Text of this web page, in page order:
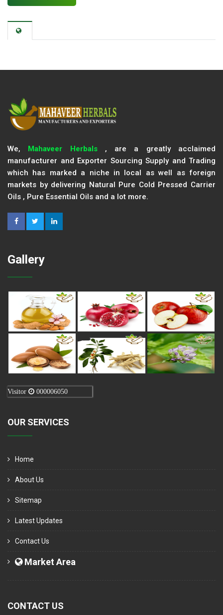
We, Mahaveer Herbals, are a greatly acclaimed
manufacturer and Exporter Sourcing Supply and Trading
which has marked a niche in local as well as foreign
markets by delivering Natural Pure Cold Pressed Carrier
Oils , Pure Essential Oils and a lot more.
Gallery
Visitor 000006050
OUR SERVICES
Home
About Us
Sitemap
Latest Updates
Contact Us
Market Area
CONTACT US